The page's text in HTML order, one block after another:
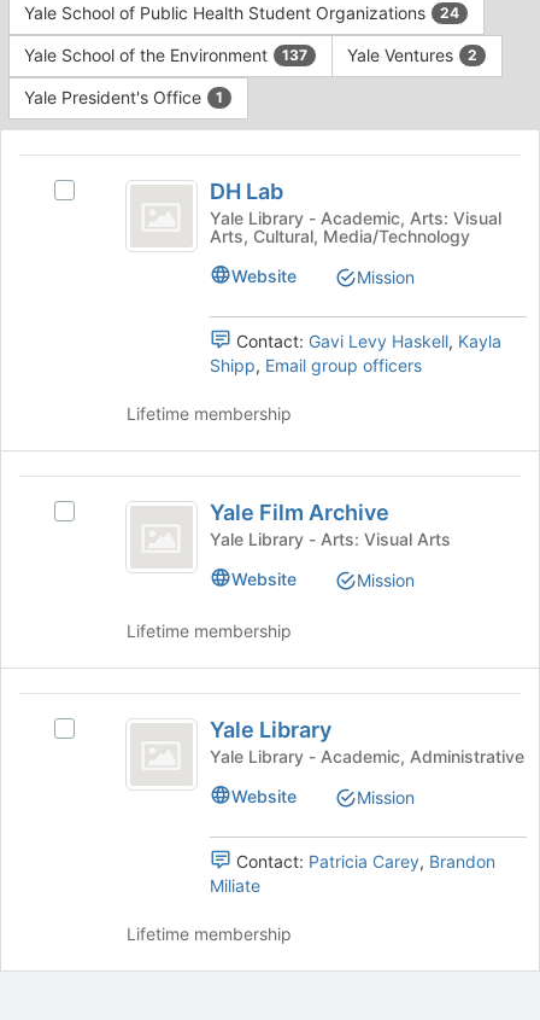
Yale School of Public Health Student Organizations 24
Yale School of the Environment 137 Yale Ventures 2
Yale President's Office 1
Lab
Join
button
register
for
DH Lab
Yale Library - Academic, Arts: Visual
Arts, Cultural, Media/Technology
Website
Mission
Contact: Gavi Levy Haskell, Kayla
Shipp, Email group officers
Lifetime membership
Film
Select
page
Yale Film Archive
Yale Library - Arts: Visual Arts
Website
Mission
Lifetime membership
Library
the
Yale Library
Yale Library - Academic, Administrative
Website
Mission
Contact: Patricia Carey, Brandon
Miliate
Lifetime membership